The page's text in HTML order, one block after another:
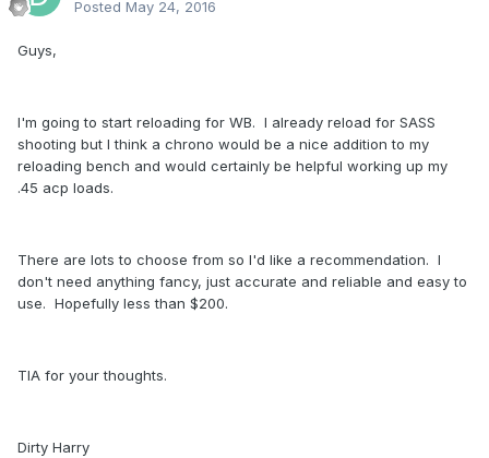
Posted May 24, 2016
Guys,
I'm going to start reloading for WB. I already reload for SASS
shooting but I think a chrono would be a nice addition to my
reloading bench and would certainly be helpful working up my
.45 acp loads.
There are lots to choose from so I'd like a recommendation. I
don't need anything fancy, just accurate and reliable and easy to
use. Hopefully less than $200.
TIA for your thoughts.
Dirty Harry